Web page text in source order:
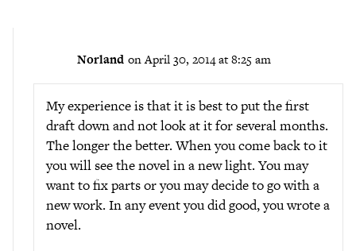
Norland on April 30, 2014 at 8:25 am
My experience is that it is best to put the first
draft down and not look at it for several months.
The longer the better. When you come back to it
you will see the novel in a new light. You may
want to fix parts or you may decide to go with a
new work. In any event you did good, you wrote a
novel.